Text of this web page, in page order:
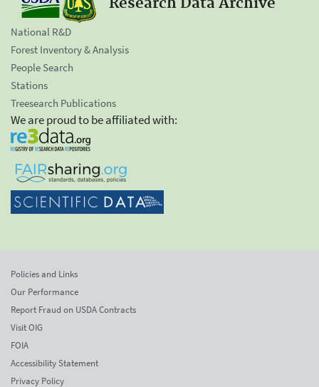
National R&D
Forest Inventory & Analysis
People Search
Stations
Treesearch Publications
We are proud to be affiliated with:
Policies and Links
Our Performance
Report Fraud on USDA Contracts
Visit OIG
FOIA
Accessibility Statement
Privacy Policy